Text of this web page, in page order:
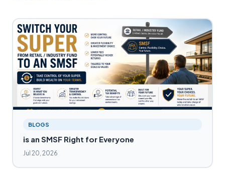
BLOGS
is an SMSF Right for Everyone
Jul 20, 2026